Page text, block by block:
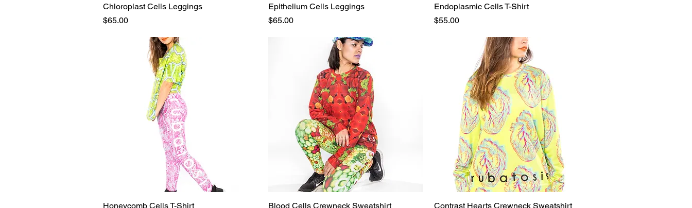
Quick View
Chloroplast Cells Leggings
Price
$65.00
Quick View
Epithelium Cells Leggings
Price
$65.00
Quick View
Endoplasmic Cells T-Shirt
Price
$55.00
Quick View
Honeycomb Cells T-Shirt Quick View
Blood Cells Crewneck Sweatshirt Quick View
Contrast Hearts Crewneck Sweatshirt